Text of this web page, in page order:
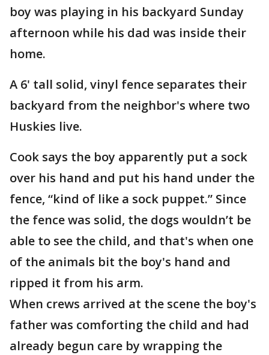
boy was playing in his backyard Sunday
afternoon while his dad was inside their
home.
A 6' tall solid, vinyl fence separates their
backyard from the neighbor's where two
Huskies live.
Cook says the boy apparently put a sock
over his hand and put his hand under the
fence, “kind of like a sock puppet.” Since
the fence was solid, the dogs wouldn’t be
able to see the child, and that's when one
of the animals bit the boy's hand and
ripped it from his arm.
When crews arrived at the scene the boy's
father was comforting the child and had
already begun care by wrapping the